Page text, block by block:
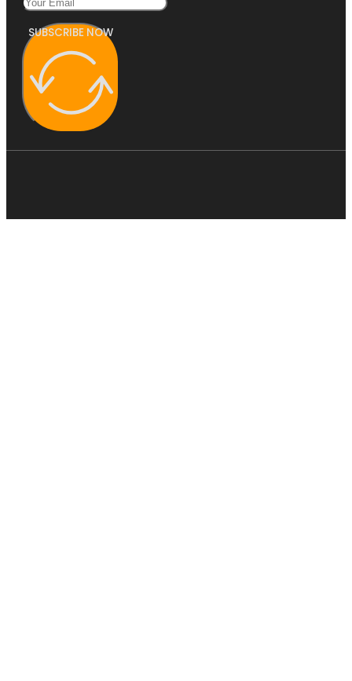
SUBSCRIBE NOW